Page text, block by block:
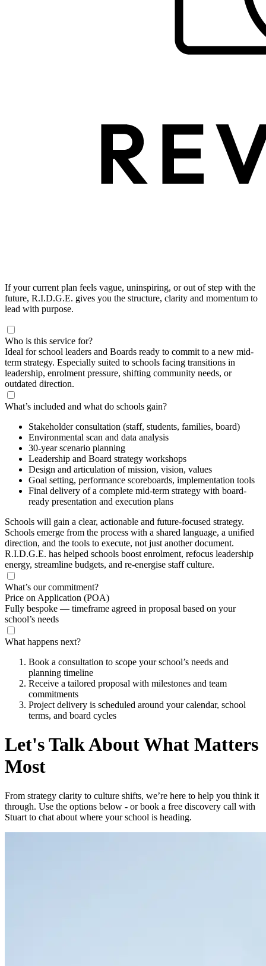
If your current plan feels vague, uninspiring, or out of step with the
future, R.I.D.G.E. gives you the structure, clarity and momentum to
lead with purpose.
Who is this service for?
Ideal for school leaders and Boards ready to commit to a new mid-
term strategy. Especially suited to schools facing transitions in
leadership, enrolment pressure, shifting community needs, or
outdated direction.
What’s included and what do schools gain?
Stakeholder consultation (staff, students, families, board)
Environmental scan and data analysis
30-year scenario planning
Leadership and Board strategy workshops
Design and articulation of mission, vision, values
Goal setting, performance scoreboards, implementation tools
Final delivery of a complete mid-term strategy with board-
ready presentation and execution plans
Schools will gain a clear, actionable and future-focused strategy.
Schools emerge from the process with a shared language, a unified
direction, and the tools to execute, not just another document.
R.I.D.G.E. has helped schools boost enrolment, refocus leadership
energy, streamline budgets, and re-energise staff culture.
What’s our commitment?
Price on Application (POA)
Fully bespoke — timeframe agreed in proposal based on your
school’s needs
What happens next?
Book a consultation to scope your school’s needs and
planning timeline
Receive a tailored proposal with milestones and team
commitments
Project delivery is scheduled around your calendar, school
terms, and board cycles
Let's Talk About What Matters
Most
From strategy clarity to culture shifts, we’re here to help you think it
through. Use the options below - or book a free discovery call with
Stuart to chat about where your school is heading.